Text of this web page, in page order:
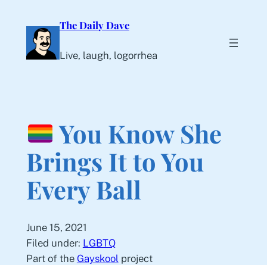
content
The Daily Dave
Live, laugh, logorrhea
You Know She
Brings It to You
Every Ball
June 15, 2021
Filed under: LGBTQ
Part of the Gayskool project